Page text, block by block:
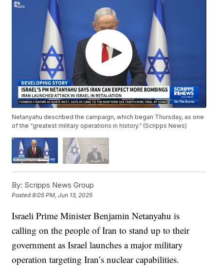
Netanyahu described the campaign, which began Thursday, as one
of the “greatest military operations in history.” (Scripps News)
By: Scripps News Group
Posted8:05 PM, Jun 13, 2025
Israeli Prime Minister Benjamin Netanyahu is
calling on the people of Iran to stand up to their
government as Israel launches a major military
operation targeting Iran’s nuclear capabilities.